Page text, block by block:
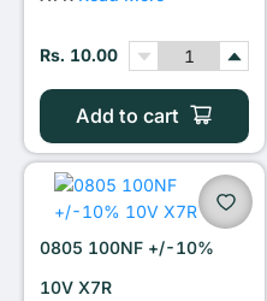
Rs. 10.00
Add to cart
0805 100NF +/-10%
10V X7R